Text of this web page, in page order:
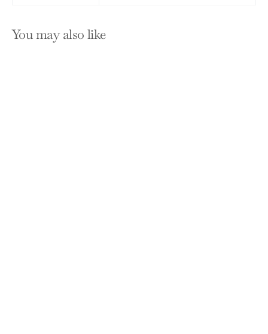
You may also like